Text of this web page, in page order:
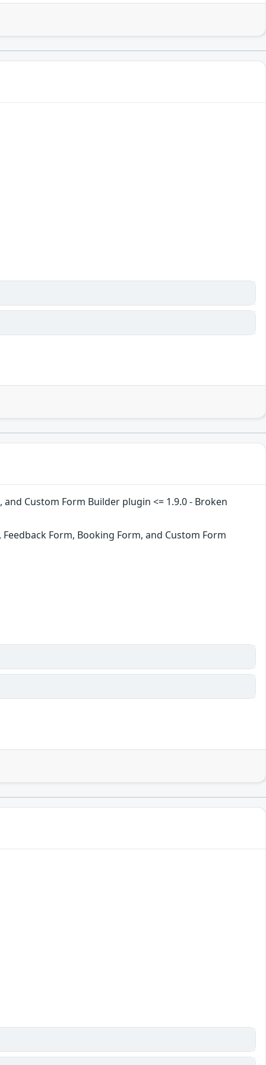
Custom Form Builder plugin <= 1.9.0 - Broken
Form, Booking Form, and Custom Form